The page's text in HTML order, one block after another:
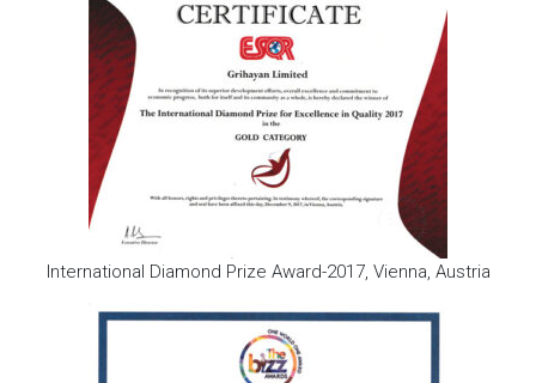
International Diamond Prize Award-2017, Vienna, Austria